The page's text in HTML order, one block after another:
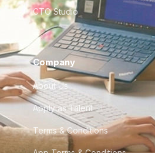
CTO Studio
Company
About Us
Apply as Talent
Terms & Conditions